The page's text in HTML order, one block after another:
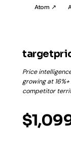
Atom ↗
Price
growing at
competitor